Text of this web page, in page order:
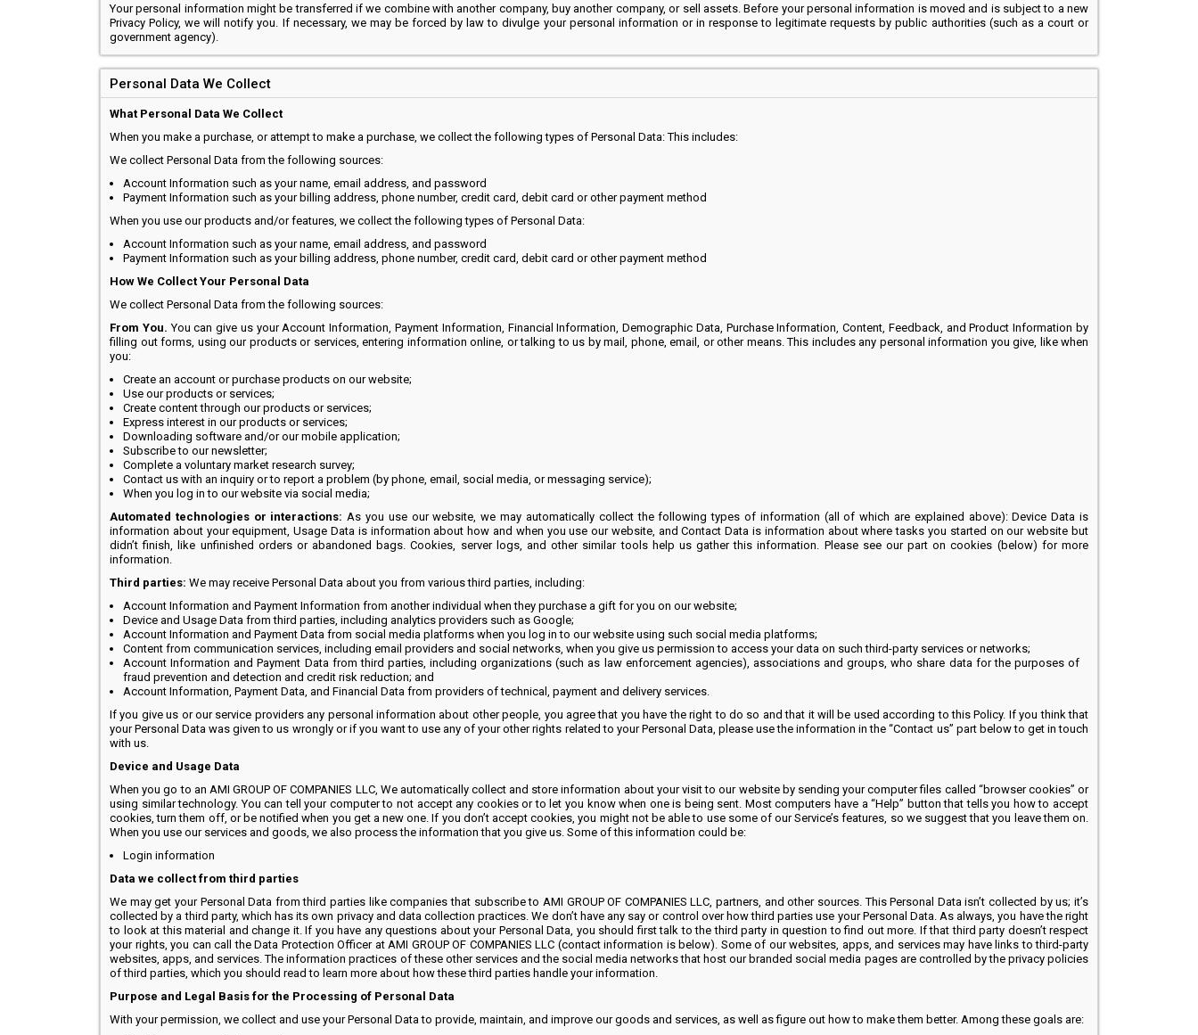
Your personal information might be transferred if we combine with another company, buy another company, or sell assets. Before your personal information is moved and is subject to a new
Privacy Policy, we will notify you. If necessary, we may be forced by law to divulge your personal information or in response to legitimate requests by public authorities (such as a court or
government agency).
Personal Data We Collect
What Personal Data We Collect
When you make a purchase, or attempt to make a purchase, we collect the following types of Personal Data: This includes:
We collect Personal Data from the following sources:
Account Information such as your name, email address, and password
Payment Information such as your billing address, phone number, credit card, debit card or other payment method
When you use our products and/or features, we collect the following types of Personal Data:
Account Information such as your name, email address, and password
Payment Information such as your billing address, phone number, credit card, debit card or other payment method
How We Collect Your Personal Data
We collect Personal Data from the following sources:
From You. You can give us your Account Information, Payment Information, Financial Information, Demographic Data, Purchase Information, Content, Feedback, and Product Information by
filling out forms, using our products or services, entering information online, or talking to us by mail, phone, email, or other means. This includes any personal information you give, like when
you:
Create an account or purchase products on our website;
Use our products or services;
Create content through our products or services;
Express interest in our products or services;
Downloading software and/or our mobile application;
Subscribe to our newsletter;
Complete a voluntary market research survey;
Contact us with an inquiry or to report a problem (by phone, email, social media, or messaging service);
When you log in to our website via social media;
Automated technologies or interactions: As you use our website, we may automatically collect the following types of information (all of which are explained above): Device Data is
information about your equipment, Usage Data is information about how and when you use our website, and Contact Data is information about where tasks you started on our website but
didn’t finish, like unfinished orders or abandoned bags. Cookies, server logs, and other similar tools help us gather this information. Please see our part on cookies (below) for more
information.
Third parties: We may receive Personal Data about you from various third parties, including:
Account Information and Payment Information from another individual when they purchase a gift for you on our website;
Device and Usage Data from third parties, including analytics providers such as Google;
Account Information and Payment Data from social media platforms when you log in to our website using such social media platforms;
Content from communication services, including email providers and social networks, when you give us permission to access your data on such third-party services or networks;
Account Information and Payment Data from third parties, including organizations (such as law enforcement agencies), associations and groups, who share data for the purposes of
fraud prevention and detection and credit risk reduction; and
Account Information, Payment Data, and Financial Data from providers of technical, payment and delivery services.
If you give us or our service providers any personal information about other people, you agree that you have the right to do so and that it will be used according to this Policy. If you think that
your Personal Data was given to us wrongly or if you want to use any of your other rights related to your Personal Data, please use the information in the “Contact us” part below to get in touch
with us.
Device and Usage Data
When you go to an AMI GROUP OF COMPANIES LLC, We automatically collect and store information about your visit to our website by sending your computer files called “browser cookies” or
using similar technology. You can tell your computer to not accept any cookies or to let you know when one is being sent. Most computers have a “Help” button that tells you how to accept
cookies, turn them off, or be notified when you get a new one. If you don’t accept cookies, you might not be able to use some of our Service’s features, so we suggest that you leave them on.
When you use our services and goods, we also process the information that you give us. Some of this information could be:
Login information
Data we collect from third parties
We may get your Personal Data from third parties like companies that subscribe to AMI GROUP OF COMPANIES LLC, partners, and other sources. This Personal Data isn’t collected by us; it’s
collected by a third party, which has its own privacy and data collection practices. We don’t have any say or control over how third parties use your Personal Data. As always, you have the right
to look at this material and change it. If you have any questions about your Personal Data, you should first talk to the third party in question to find out more. If that third party doesn’t respect
your rights, you can call the Data Protection Officer at AMI GROUP OF COMPANIES LLC (contact information is below). Some of our websites, apps, and services may have links to third-party
websites, apps, and services. The information practices of these other services and the social media networks that host our branded social media pages are controlled by the privacy policies
of third parties, which you should read to learn more about how these third parties handle your information.
Purpose and Legal Basis for the Processing of Personal Data
With your permission, we collect and use your Personal Data to provide, maintain, and improve our goods and services, as well as figure out how to make them better. Among these goals are: